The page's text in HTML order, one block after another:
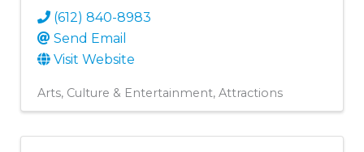
(612) 840-8983
Send Email
Visit Website
Arts, Culture & Entertainment Attractions